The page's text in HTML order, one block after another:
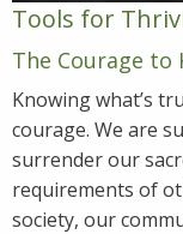
Tools for
The Courage to
Knowing what’s
courage. We are
surrender our
requirements of
society, our